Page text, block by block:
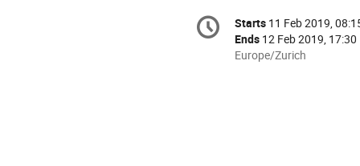
Conference
information
Date/Time
Starts 11 Feb 2019,
Ends 12 Feb 2019, 17:30
All
Europe/Zurich